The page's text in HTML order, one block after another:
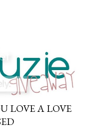
LOVE A LOVE